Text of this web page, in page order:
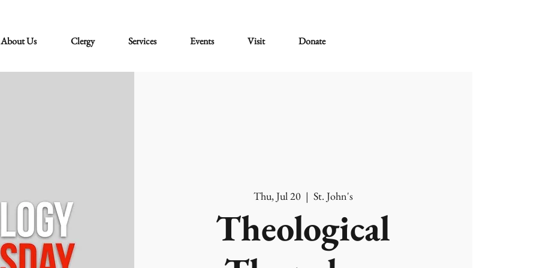
About Us Clergy Services Events Visit Donate
Thu, Jul 20
  |
St. John's
Theological